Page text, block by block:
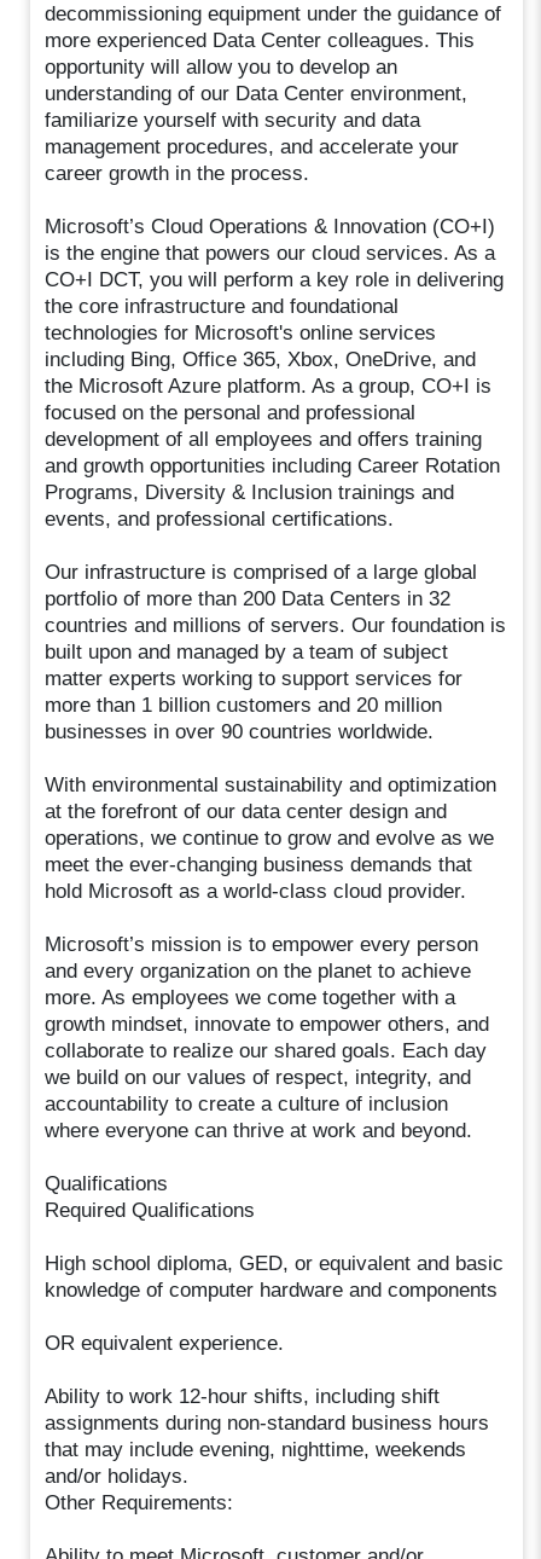
decommissioning equipment under the guidance of
more experienced Data Center colleagues. This
opportunity will allow you to develop an
understanding of our Data Center environment,
familiarize yourself with security and data
management procedures, and accelerate your
career growth in the process.
Microsoft’s Cloud Operations & Innovation (CO+I)
is the engine that powers our cloud services. As a
CO+I DCT, you will perform a key role in delivering
the core infrastructure and foundational
technologies for Microsoft's online services
including Bing, Office 365, Xbox, OneDrive, and
the Microsoft Azure platform. As a group, CO+I is
focused on the personal and professional
development of all employees and offers training
and growth opportunities including Career Rotation
Programs, Diversity & Inclusion trainings and
events, and professional certifications.
Our infrastructure is comprised of a large global
portfolio of more than 200 Data Centers in 32
countries and millions of servers. Our foundation is
built upon and managed by a team of subject
matter experts working to support services for
more than 1 billion customers and 20 million
businesses in over 90 countries worldwide.
With environmental sustainability and optimization
at the forefront of our data center design and
operations, we continue to grow and evolve as we
meet the ever-changing business demands that
hold Microsoft as a world-class cloud provider.
Microsoft’s mission is to empower every person
and every organization on the planet to achieve
more. As employees we come together with a
growth mindset, innovate to empower others, and
collaborate to realize our shared goals. Each day
we build on our values of respect, integrity, and
accountability to create a culture of inclusion
where everyone can thrive at work and beyond.
Qualifications
Required Qualifications
High school diploma, GED, or equivalent and basic
knowledge of computer hardware and components
OR equivalent experience.
Ability to work 12-hour shifts, including shift
assignments during non-standard business hours
that may include evening, nighttime, weekends
and/or holidays.
Other Requirements: